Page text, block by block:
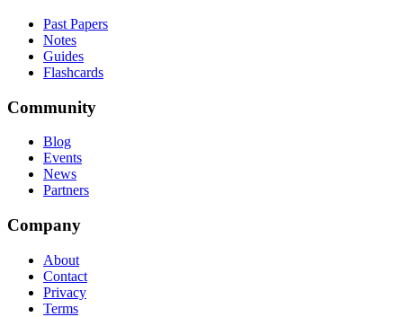
Past Papers
Notes
Guides
Flashcards
Community
Blog
Events
News
Partners
Company
About
Contact
Privacy
Terms